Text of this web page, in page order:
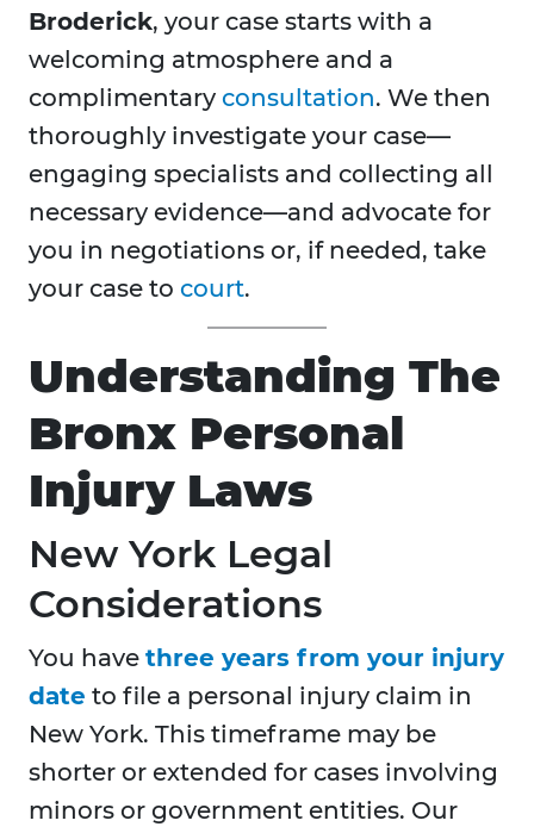
Broderick, your case starts with a
welcoming atmosphere and a
complimentary consultation. We then
thoroughly investigate your case—
engaging specialists and collecting all
necessary evidence—and advocate for
you in negotiations or, if needed, take
your case to court.
Understanding The
Bronx Personal
Injury Laws
New York Legal
Considerations
You have three years from your injury
date to file a personal injury claim in
New York. This timeframe may be
shorter or extended for cases involving
minors or government entities. Our